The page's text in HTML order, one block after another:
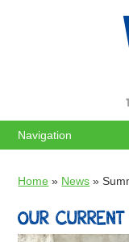
Home » News »
OUR